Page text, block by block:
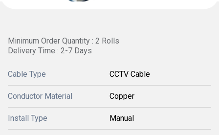
Minimum Order Quantity : 2 Rolls
Delivery Time : 2-7 Days
Cable Type CCTV Cable
Conductor Material Copper
Install Type Manual